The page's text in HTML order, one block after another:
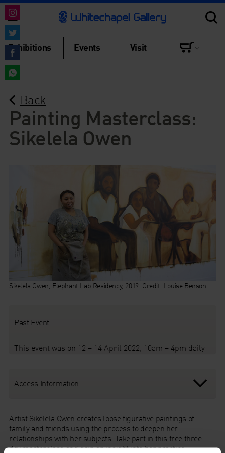
Exhibitions Events Visit
Back
Painting Masterclass:
Sikelela Owen
Sikelela Owen, Elephant Lab Residency, 2019. Credit: Louise Benson
Past Event
This event was on 12 – 14 April 2022, 10am – 4pm daily
Access Information
Artist Sikelela Owen creates loose figurative paintings of
family and friends using the process to deepen her
relationships with her subjects. Take part in this free three-
day masterclass and gain an insight into her practice,
Share
on
Instagram
Share
on
Twitter
Share
on
on
WhatsApp